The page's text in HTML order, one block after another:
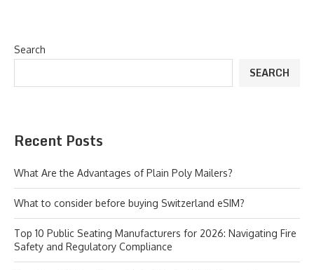
Search
SEARCH
Recent Posts
What Are the Advantages of Plain Poly Mailers?
What to consider before buying Switzerland eSIM?
Top 10 Public Seating Manufacturers for 2026: Navigating Fire
Safety and Regulatory Compliance